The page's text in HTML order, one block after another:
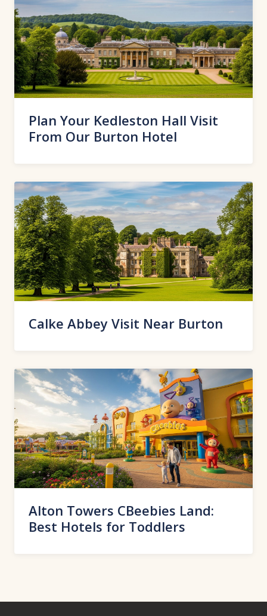
Plan Your Kedleston Hall Visit
From Our Burton Hotel
Calke Abbey Visit Near Burton
Alton Towers CBeebies Land:
Best Hotels for Toddlers